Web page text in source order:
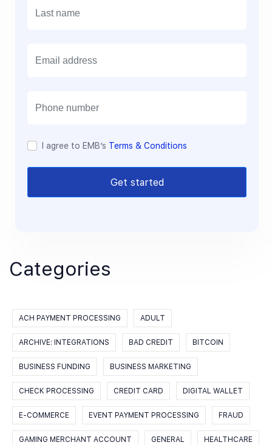
I agree to EMB’s Terms & Conditions
Get started
Categories
ACH PAYMENT PROCESSING ADULT
ARCHIVE: INTEGRATIONS BAD CREDIT BITCOIN
BUSINESS FUNDING BUSINESS MARKETING
CHECK PROCESSING CREDIT CARD DIGITAL WALLET
E-COMMERCE EVENT PAYMENT PROCESSING FRAUD
GAMING MERCHANT ACCOUNT GENERAL HEALTHCARE